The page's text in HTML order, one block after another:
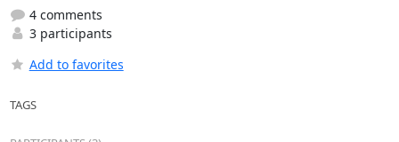
4 comments
3 participants
Add to favorites
TAGS